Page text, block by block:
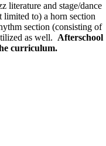
literature and stage/dance
limited to) a horn section
section (consisting of
as well. Afterschool
curriculum.